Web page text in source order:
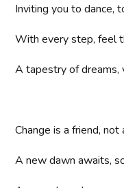
Inviting you to dance,
With every step, feel
A tapestry of dreams,
Change is a friend,
A new dawn awaits,